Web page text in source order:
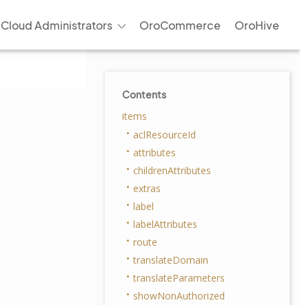
Cloud Administrators OroCommerce OroHive
Contents
items
aclResourceId
attributes
childrenAttributes
extras
label
labelAttributes
route
translateDomain
translateParameters
showNonAuthorized